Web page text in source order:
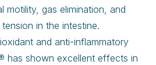
motility, gas elimination, and
in the intestine.
and anti-inflammatory
has shown excellent effects in